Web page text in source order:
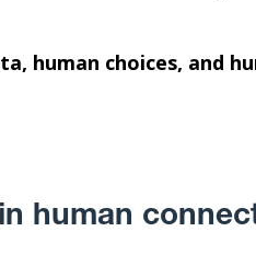
human choices, and
human